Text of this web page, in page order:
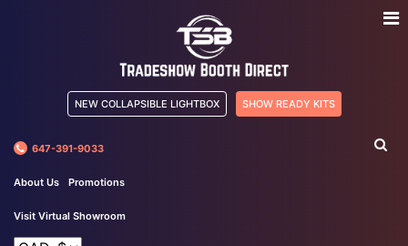
NEW COLLAPSIBLE LIGHTBOX SHOW READY KITS
647-391-9033
About Us Promotions
Visit Virtual Showroom